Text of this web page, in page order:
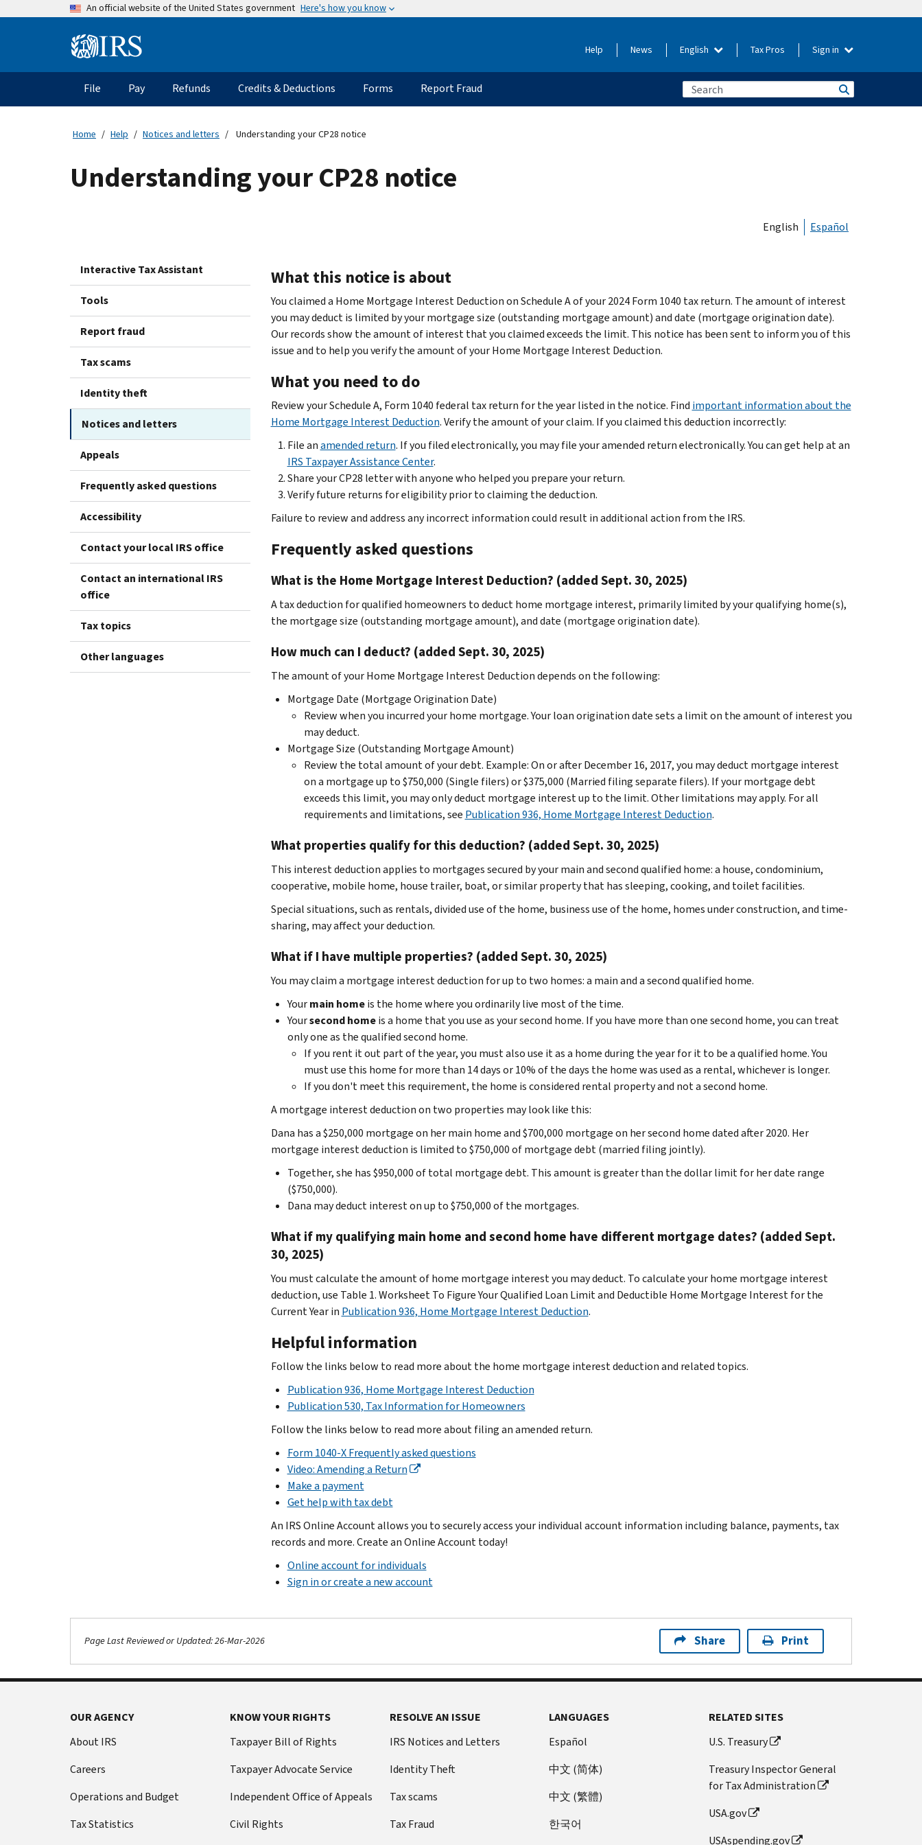
An official website of the United States government Here's how you know
Information Help News English Tax Pros Sign in
Main
navigation
File Pay Refunds Credits & Deductions Forms Report Fraud
Home Help Notices and letters Understanding your CP28 notice
Understanding your CP28 notice
English Español
Interactive Tax Assistant
Tools
Report fraud
Tax scams
Identity theft
Notices and letters
Appeals
Frequently asked questions
Accessibility
Contact your local IRS office
Contact an international IRS
office
Tax topics
Other languages
What this notice is about
You claimed a Home Mortgage Interest Deduction on Schedule A of your 2024 Form 1040 tax return. The amount of interest
you may deduct is limited by your mortgage size (outstanding mortgage amount) and date (mortgage origination date).
Our records show the amount of interest that you claimed exceeds the limit. This notice has been sent to inform you of this
issue and to help you verify the amount of your Home Mortgage Interest Deduction.
What you need to do
Review your Schedule A, Form 1040 federal tax return for the year listed in the notice. Find important information about the
Home Mortgage Interest Deduction. Verify the amount of your claim. If you claimed this deduction incorrectly:
File anamended return. If you filed electronically, you may file your amended return electronically. You can get help at an
IRS Taxpayer Assistance Center.
Share your CP28 letter with anyone who helped you prepare your return.
Verify future returns for eligibility prior to claiming the deduction.
Failure to review and address any incorrect information could result in additional action from the IRS.
Frequently asked questions
What is the Home Mortgage Interest Deduction? (added Sept. 30, 2025)
A tax deduction for qualified homeowners to deduct home mortgage interest, primarily limited by your qualifying home(s),
the mortgage size (outstanding mortgage amount), and date (mortgage origination date).
How much can I deduct? (added Sept. 30, 2025)
The amount of your Home Mortgage Interest Deduction depends on the following:
Mortgage Date (Mortgage Origination Date)
Review when you incurred your home mortgage. Your loan origination date sets a limit on the amount of interest you
may deduct.
Mortgage Size (Outstanding Mortgage Amount)
Review the total amount of your debt. Example: On or after December 16, 2017, you may deduct mortgage interest
on a mortgage up to $750,000 (Single filers) or $375,000 (Married filing separate filers). If your mortgage debt
exceeds this limit, you may only deduct mortgage interest up to the limit. Other limitations may apply. For all
requirements and limitations, see Publication 936, Home Mortgage Interest Deduction.
What properties qualify for this deduction? (added Sept. 30, 2025)
This interest deduction applies to mortgages secured by your main and second qualified home: a house, condominium,
cooperative, mobile home, house trailer, boat, or similar property that has sleeping, cooking, and toilet facilities.
Special situations, such as rentals, divided use of the home, business use of the home, homes under construction, and time-
sharing, may affect your deduction.
What if I have multiple properties? (added Sept. 30, 2025)
You may claim a mortgage interest deduction for up to two homes: a main and a second qualified home.
Yourmain homeis the home where you ordinarily live most of the time.
Yoursecond homeis a home that you use as your second home. If you have more than one second home, you can treat
only one as the qualified second home.
If you rent it out part of the year, you must also use it as a home during the year for it to be a qualified home. You
must use this home for more than 14 days or 10% of the days the home was used as a rental, whichever is longer.
If you don't meet this requirement, the home is considered rental property and not a second home.
A mortgage interest deduction on two properties may look like this:
Dana has a $250,000 mortgage on her main home and $700,000 mortgage on her second home dated after 2020. Her
mortgage interest deduction is limited to $750,000 of mortgage debt (married filing jointly).
Together, she has $950,000 of total mortgage debt. This amount is greater than the dollar limit for her date range
($750,000).
Dana may deduct interest on up to $750,000 of the mortgages.
What if my qualifying main home and second home have different mortgage dates? (added Sept.
30, 2025)
You must calculate the amount of home mortgage interest you may deduct. To calculate your home mortgage interest
deduction, use Table 1. Worksheet To Figure Your Qualified Loan Limit and Deductible Home Mortgage Interest for the
Current Year in Publication 936, Home Mortgage Interest Deduction.
Helpful information
Follow the links below to read more about the home mortgage interest deduction and related topics.
Publication 936, Home Mortgage Interest Deduction
Publication 530, Tax Information for Homeowners
Follow the links below to read more about filing an amended return.
Form 1040-X Frequently asked questions
Video: Amending a Return
Make a payment
Get help with tax debt
An IRS Online Account allows you to securely access your individual account information including balance, payments, tax
records and more. Create an Online Account today!
Online account for individuals
Sign in or create a new account
Page Last Reviewed or Updated: 26-Mar-2026 Share Print
OUR AGENCY
About IRS
Careers
Operations and Budget
Tax Statistics
KNOW YOUR RIGHTS
Taxpayer Bill of Rights
Taxpayer Advocate Service
Independent Office of Appeals
Civil Rights
RESOLVE AN ISSUE
IRS Notices and Letters
Identity Theft
Tax scams
Tax Fraud
LANGUAGES
Español
中文 (简体)
中文 (繁體)
한국어
RELATED SITES
U.S. Treasury
Treasury Inspector General
for Tax Administration
USA.gov
USAspending.gov